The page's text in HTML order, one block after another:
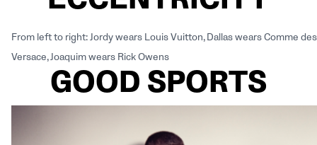
From left to right: Jordy wears Louis Vuitton, Dallas wears Comme
Versace, Joaquim wears Rick Owens
GOOD SPORTS